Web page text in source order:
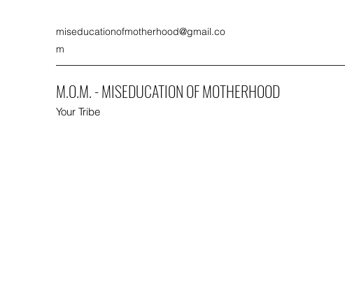
miseducationofmotherhood@gmail.co
m
M.O.M. - MISEDUCATION OF MOTHERHOOD
Your Tribe